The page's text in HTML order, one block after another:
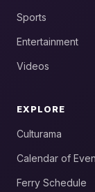
Sports
Entertainment
Videos
EXPLORE
Culturama
Calendar of
Ferry Schedule